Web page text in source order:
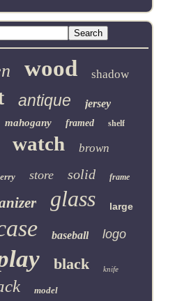
wood shadow
antique jersey
mahogany framed shelf
watch brown
store solid frame
glass large
baseball logo
black knife
model